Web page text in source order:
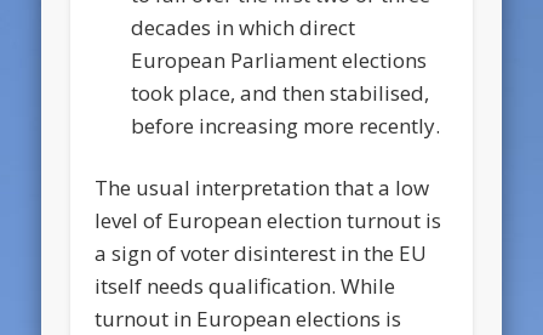
decades in which direct
European Parliament elections
took place, and then stabilised,
before increasing more recently.
The usual interpretation that a low
level of European election turnout is
a sign of voter disinterest in the EU
itself needs qualification. While
turnout in European elections is